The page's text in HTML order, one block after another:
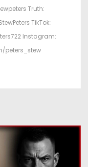
Truth:
TikTok:
Instagram:
peters_stew